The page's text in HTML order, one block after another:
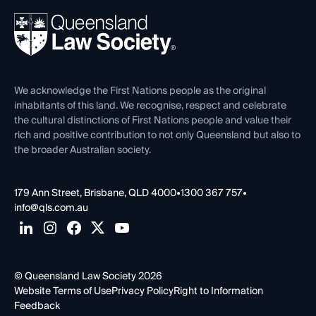
Ethics
REIQ Property Contracts
Forms library
News, Media & Advocacy
Careers at QLS
Venue Hire
Contact Us
We acknowledge the First Nations people as the original
inhabitants of this land. We recognise, respect and celebrate
the cultural distinctions of First Nations people and value their
rich and positive contribution to not only Queensland but also to
the broader Australian society.
179 Ann Street, Brisbane, QLD 4000•1300 367 757•
info@qls.com.au
© Queensland Law Society 2026
Website Terms of UsePrivacy PolicyRight to Information
Feedback